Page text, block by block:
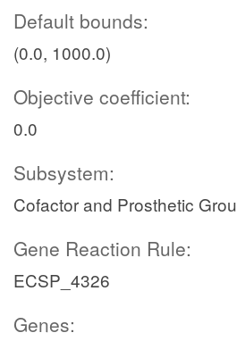
Default bounds:
(0.0, 1000.0)
Objective coefficient:
0.0
Subsystem:
Cofactor and Prosthetic
Gene Reaction Rule:
ECSP_4326
Genes: